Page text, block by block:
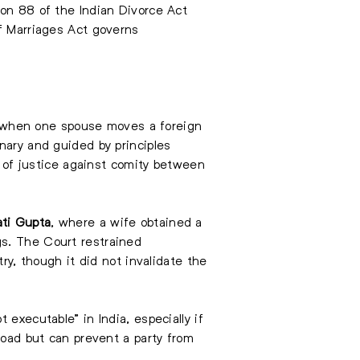
88 of the Indian Divorce Act
Act governs
one spouse moves a foreign
and guided by principles
justice against comity between
Gupta, where a wife obtained a
The Court restrained
though it did not invalidate the
in India, especially if
but can prevent a party from